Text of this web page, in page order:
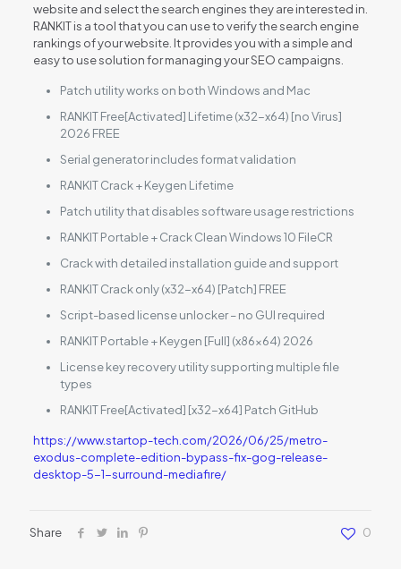
website and select the search engines they are interested in.
RANKIT is a tool that you can use to verify the search engine
rankings of your website. It provides you with a simple and
easy to use solution for managing your SEO campaigns.
Patch utility works on both Windows and Mac
RANKIT Free[Activated] Lifetime (x32-x64) [no Virus]
2026 FREE
Serial generator includes format validation
RANKIT Crack + Keygen Lifetime
Patch utility that disables software usage restrictions
RANKIT Portable + Crack Clean Windows 10 FileCR
Crack with detailed installation guide and support
RANKIT Crack only (x32-x64) [Patch] FREE
Script-based license unlocker – no GUI required
RANKIT Portable + Keygen [Full] (x86x64) 2026
License key recovery utility supporting multiple file
types
RANKIT Free[Activated] [x32-x64] Patch GitHub
https://www.startop-tech.com/2026/06/25/metro-
exodus-complete-edition-bypass-fix-gog-release-
desktop-5-1-surround-mediafire/
Share 0